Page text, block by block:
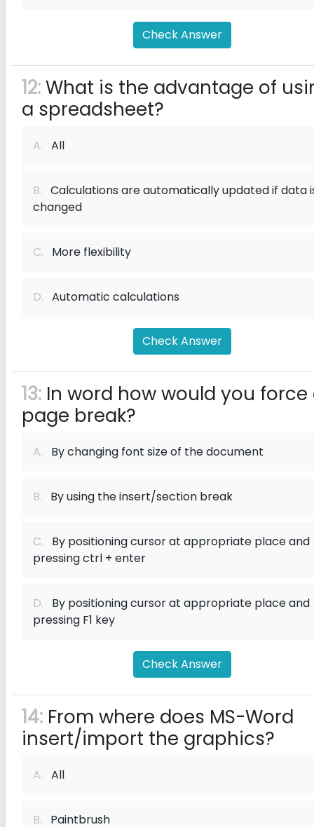
Check Answer
12:What is the advantage of
a spreadsheet?
A. All
B. Calculations are automatically updated if data
changed
C. More flexibility
D. Automatic calculations
Check Answer
13: In word how would you force
page break?
A. By changing font size of the document
B. By using the insert/section break
C. By positioning cursor at appropriate place and
pressing ctrl + enter
D. By positioning cursor at appropriate place and
pressing F1 key
Check Answer
14: From where does MS-Word
insert/import the graphics?
A. All
B. Paintbrush